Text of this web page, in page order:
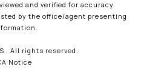
and verified for accuracy.
by the office/agent presenting
. All rights reserved.
Notice